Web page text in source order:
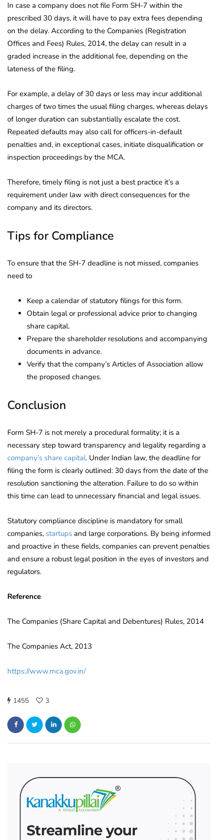
In case a company does not file Form SH-7 within the
prescribed 30 days, it will have to pay extra fees depending
on the delay. According to the Companies (Registration
Offices and Fees) Rules, 2014, the delay can result in a
graded increase in the additional fee, depending on the
lateness of the filing.
For example, a delay of 30 days or less may incur additional
charges of two times the usual filing charges, whereas delays
of longer duration can substantially escalate the cost.
Repeated defaults may also call for officers-in-default
penalties and, in exceptional cases, initiate disqualification or
inspection proceedings by the MCA.
Therefore, timely filing is not just a best practice it’s a
requirement under law with direct consequences for the
company and its directors.
Tips for Compliance
To ensure that the SH-7 deadline is not missed, companies
need to
Keep a calendar of statutory filings for this form.
Obtain legal or professional advice prior to changing
share capital.
Prepare the shareholder resolutions and accompanying
documents in advance.
Verify that the company’s Articles of Association allow
the proposed changes.
Conclusion
Form SH-7 is not merely a procedural formality; it is a
necessary step toward transparency and legality regarding a
company’s share capital. Under Indian law, the deadline for
filing the form is clearly outlined: 30 days from the date of the
resolution sanctioning the alteration. Failure to do so within
this time can lead to unnecessary financial and legal issues.
Statutory compliance discipline is mandatory for small
companies, startups and large corporations. By being informed
and proactive in these fields, companies can prevent penalties
and ensure a robust legal position in the eyes of investors and
regulators.
Reference
The Companies (Share Capital and Debentures) Rules, 2014
The Companies Act, 2013
https://www.mca.gov.in/
1455 3